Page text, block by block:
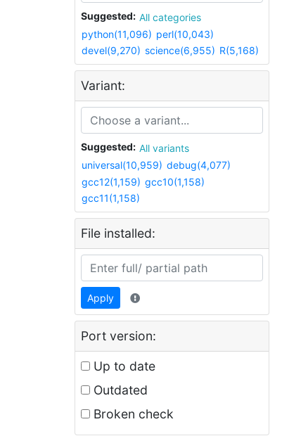
Suggested:
All categories
python(11,096) perl(10,043)
devel(9,270) science(6,955) R(5,168)
Variant:
Suggested:
All variants
universal(10,959) debug(4,077)
gcc12(1,159) gcc10(1,158)
gcc11(1,158)
File installed:
Apply
Port version:
Up to date
Outdated
Broken check